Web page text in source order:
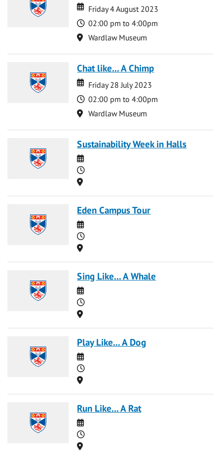
Date
Date
Friday 4 August 2023
Time
02:00 pm to 4:00pm
Location
Wardlaw Museum
Chat like... A Chimp
Date
Date
Friday 28 July 2023
Time
02:00 pm to 4:00pm
Location
Wardlaw Museum
Sustainability Week in Halls
Date
Time
Location
Eden Campus Tour
Date
Time
Location
Sing Like... A Whale
Date
Time
Location
Play Like... A Dog
Date
Time
Location
Run Like... A Rat
Date
Time
Location